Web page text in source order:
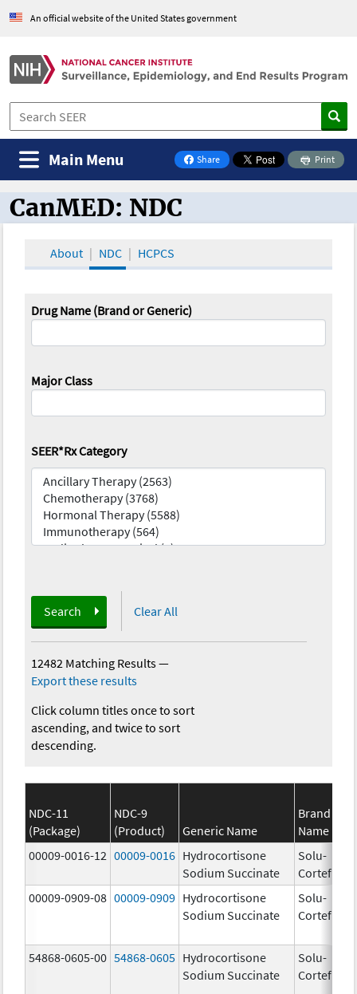
An official website of the United States government
Share
on Facebook
Print
Main Menu
CanMED and the Oncology Toolbox
CanMED: NDC
About NDC HCPCS
Drug Name (Brand or Generic)
Major Class
SEER*Rx Category
Search Clear All
12482 Matching Results—
Export these results
Click column titles once to sort
ascending, and twice to sort
descending.
NDC-11
(Package)
NDC-9
(Product)
Generic Name
Brand
Name
00009-0016-12 00009-0016 Hydrocortisone
Sodium Succinate
Solu-
Cortef
00009-0909-08 00009-0909 Hydrocortisone
Sodium Succinate
Solu-
Cortef
54868-0605-00 54868-0605 Hydrocortisone
Sodium Succinate
Solu-
Cortef